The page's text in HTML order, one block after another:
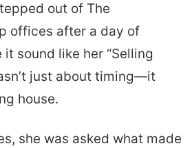
out of The
offices after a day of
sound like her “Selling
just about timing—it
house.
she was asked what made